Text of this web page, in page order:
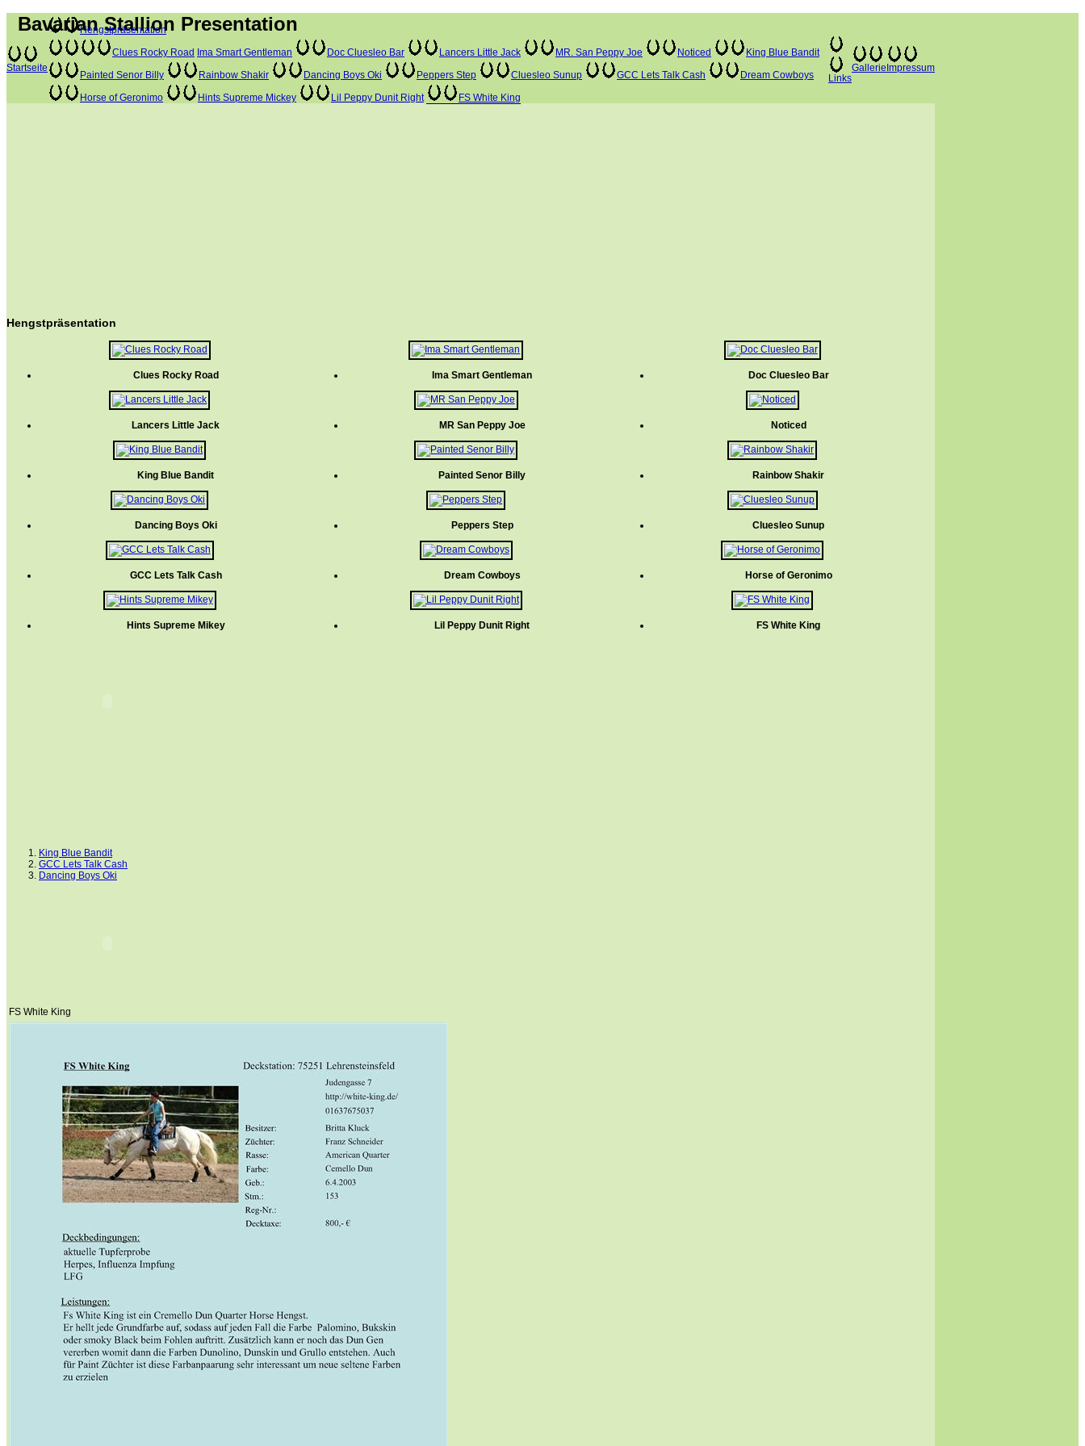
Bavarian Stallion Presentation
Startseite
Hengstpräsentation
Clues Rocky Road Ima Smart Gentleman Doc Cluesleo Bar Lancers Little Jack MR. San Peppy Joe Noticed
King Blue Bandit
Painted Senor Billy
Rainbow Shakir Dancing Boys Oki Peppers Step Cluesleo Sunup GCC Lets Talk Cash
Dream Cowboys
Horse of Geronimo
Hints Supreme Mickey Lil Peppy Dunit Right FS White King
Links
Gallerie Impressum
Hengstpräsentation
Clues Rocky Road Ima Smart Gentleman Doc Cluesleo Bar
Lancers Little Jack MR San Peppy Joe Noticed
King Blue Bandit Painted Senor Billy Rainbow Shakir
Dancing Boys Oki Peppers Step Cluesleo Sunup
GCC Lets Talk Cash Dream Cowboys Horse of Geronimo
Hints Supreme Mikey Lil Peppy Dunit Right FS White King
King Blue Bandit
GCC Lets Talk Cash
Dancing Boys Oki
Ima Smart Gentleman
Peppers Step
NOTICED
FS White King